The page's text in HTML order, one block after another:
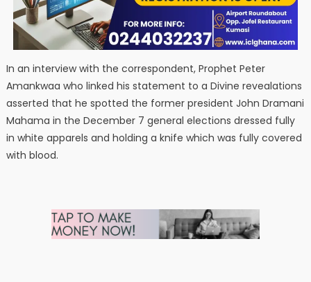
In an interview with the correspondent, Prophet Peter
Amankwaa who linked his statement to a Divine revealations
asserted that he spotted the former president John Dramani
Mahama in the December 7 general elections dressed fully
in white apparels and holding a knife which was fully covered
with blood.